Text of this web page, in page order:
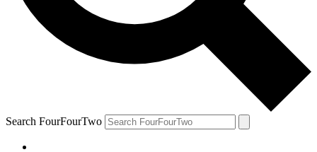
Search FourFourTwo